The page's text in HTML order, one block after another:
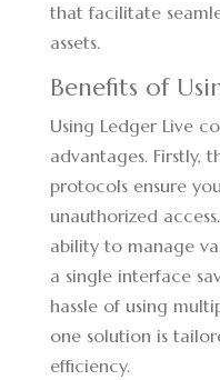
that facilitate
assets.
Benefits of
Using Ledger Live
advantages. Firstly,
protocols ensure
unauthorized
ability to manage
a single interface
hassle of using
one solution is
efficiency.